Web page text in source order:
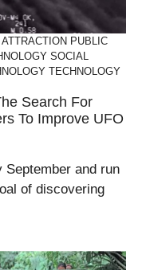
ATTRACTION PUBLIC
SOCIAL
TECHNOLOGY
Search For
To Improve UFO
and run
of discovering